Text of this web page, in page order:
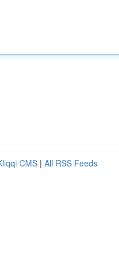
CMS | All RSS Feeds